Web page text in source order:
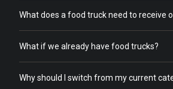
What does a food truck need to receive
What if we already have food trucks?
Why should I switch from my current